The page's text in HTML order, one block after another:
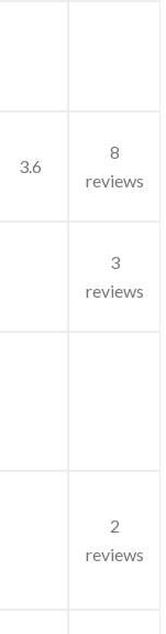
3.6
8
reviews
3
reviews
2
reviews